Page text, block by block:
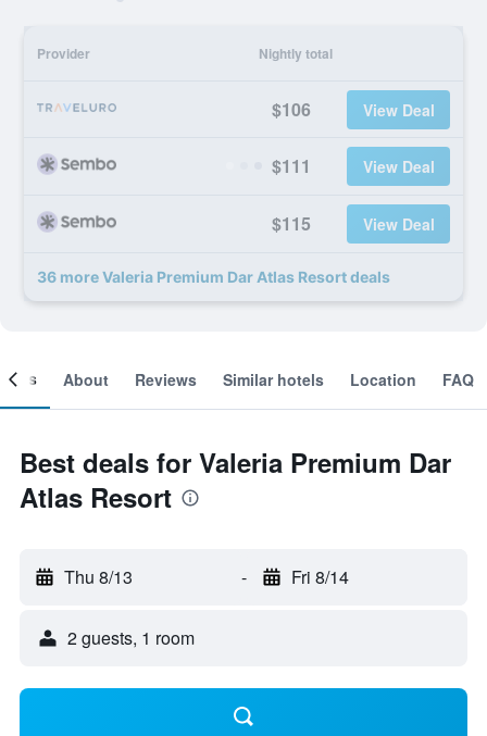
Provider Nightly total
$106 View Deal
$111 View Deal
$115 View Deal
36 more Valeria Premium Dar Atlas Resort deals
About Reviews Similar hotels Location FAQ
Best deals for Valeria Premium Dar
Atlas Resort
Thu 8/13 - Fri 8/14
2 guests, 1 room